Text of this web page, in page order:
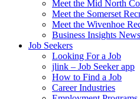
Meet the Mid North
Meet the Somerset
Meet the Wivenhoe
Business Insights
Job Seekers
Looking For a Job
jlink – Job Seeker app
How to Find a Job
Career Industries